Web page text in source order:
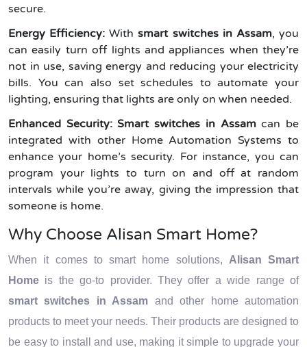
secure.
Energy Efficiency: Withsmart switches in Assam, you
can easily turn off lights and appliances when they’re
not in use, saving energy and reducing your electricity
bills. You can also set schedules to automate your
lighting, ensuring that lights are only on when needed.
Enhanced Security: Smart switches in Assamcan be
integrated with other Home Automation Systems to
enhance your home’s security. For instance, you can
program your lights to turn on and off at random
intervals while you’re away, giving the impression that
someone is home.
Why Choose Alisan Smart Home?
When it comes to smart home solutions, Alisan Smart
Home is the go-to provider. They offer a wide range of
smart switches in Assam and other home automation
products to meet your needs. Their products are designed to
be easy to install and use, making it simple to upgrade your